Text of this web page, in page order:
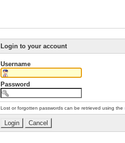
Login to your account
Username
Password
Lost or forgotten passwords can be retrieved using the